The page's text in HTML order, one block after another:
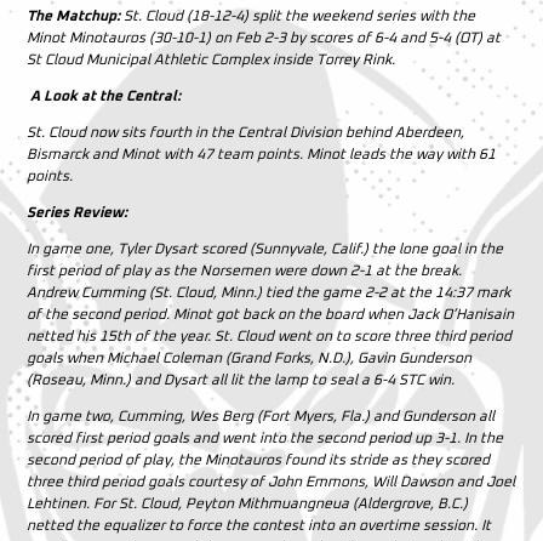
The Matchup: St. Cloud (18-12-4) split the weekend series with the
Minot Minotauros (30-10-1) on Feb 2-3 by scores of 6-4 and 5-4 (OT) at
St Cloud Municipal Athletic Complex inside Torrey Rink.
A Look at the Central:
St. Cloud now sits fourth in the Central Division behind Aberdeen,
Bismarck and Minot with 47 team points. Minot leads the way with 61
points.
Series Review:
In game one, Tyler Dysart scored (Sunnyvale, Calif.) the lone goal in the
first period of play as the Norsemen were down 2-1 at the break.
Andrew Cumming (St. Cloud, Minn.) tied the game 2-2 at the 14:37 mark
of the second period. Minot got back on the board when Jack O’Hanisain
netted his 15th of the year. St. Cloud went on to score three third period
goals when Michael Coleman (Grand Forks, N.D.), Gavin Gunderson
(Roseau, Minn.) and Dysart all lit the lamp to seal a 6-4 STC win.
In game two, Cumming, Wes Berg (Fort Myers, Fla.) and Gunderson all
scored first period goals and went into the second period up 3-1. In the
second period of play, the Minotauros found its stride as they scored
three third period goals courtesy of John Emmons, Will Dawson and Joel
Lehtinen. For St. Cloud, Peyton Mithmuangneua (Aldergrove, B.C.)
netted the equalizer to force the contest into an overtime session. It